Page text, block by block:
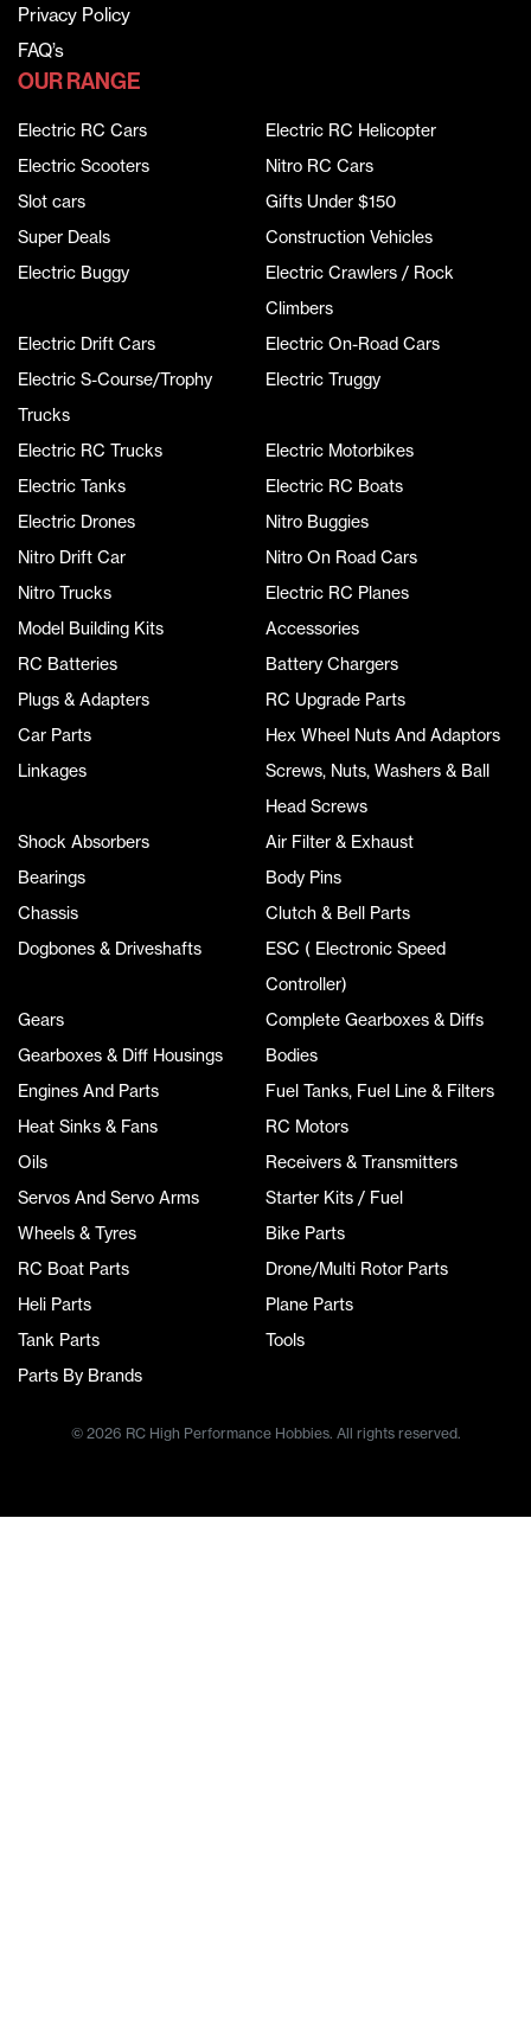
Privacy Policy
FAQ’s
OUR RANGE
Electric RC Cars
Electric RC Helicopter
Electric Scooters
Nitro RC Cars
Slot cars
Gifts Under $150
Super Deals
Construction Vehicles
Electric Buggy
Electric Crawlers / Rock
Climbers
Electric Drift Cars
Electric On-Road Cars
Electric S-Course/Trophy
Trucks
Electric Truggy
Electric RC Trucks
Electric Motorbikes
Electric Tanks
Electric RC Boats
Electric Drones
Nitro Buggies
Nitro Drift Car
Nitro On Road Cars
Nitro Trucks
Electric RC Planes
Model Building Kits
Accessories
RC Batteries
Battery Chargers
Plugs & Adapters
RC Upgrade Parts
Car Parts
Hex Wheel Nuts And Adaptors
Linkages
Screws, Nuts, Washers & Ball
Head Screws
Shock Absorbers
Air Filter & Exhaust
Bearings
Body Pins
Chassis
Clutch & Bell Parts
Dogbones & Driveshafts
ESC ( Electronic Speed
Controller)
Gears
Complete Gearboxes & Diffs
Gearboxes & Diff Housings
Bodies
Engines And Parts
Fuel Tanks, Fuel Line & Filters
Heat Sinks & Fans
RC Motors
Oils
Receivers & Transmitters
Servos And Servo Arms
Starter Kits / Fuel
Wheels & Tyres
Bike Parts
RC Boat Parts
Drone/Multi Rotor Parts
Heli Parts
Plane Parts
Tank Parts
Tools
Parts By Brands
© 2026 RC High Performance Hobbies. All rights reserved.